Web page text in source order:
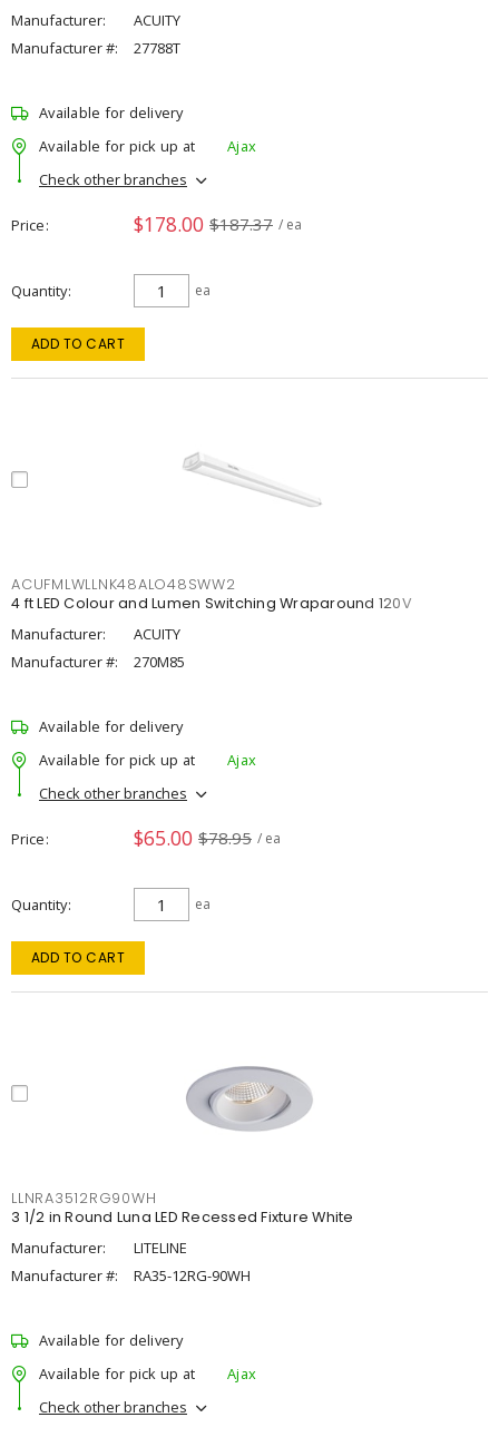
Manufacturer:
ACUITY
Manufacturer #:
27788T
Available for delivery
Available for pick up at
Ajax
Check other branches
Price $178.00 $187.37 / ea
Quantity ea
ADD TO CART
ACUFMLWLLNK48ALO48SWW2
4 ft LED Colour and Lumen Switching Wraparound 120V
Manufacturer:
ACUITY
Manufacturer #:
270M85
Available for delivery
Available for pick up at
Ajax
Check other branches
Price $65.00 $78.95 / ea
Quantity ea
ADD TO CART
LLNRA3512RG90WH
3 1/2 in Round Luna LED Recessed Fixture White
Manufacturer:
LITELINE
Manufacturer #:
RA35-12RG-90WH
Available for delivery
Available for pick up at
Ajax
Check other branches